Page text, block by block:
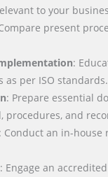
to your
present
:
as per ISO standards.
: Prepare essential
procedures, and
: Conduct an in-house
: Engage an